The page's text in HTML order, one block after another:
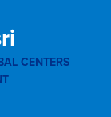
CENTERS